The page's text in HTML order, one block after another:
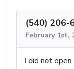
(540) 206-
February 1st,
I did not